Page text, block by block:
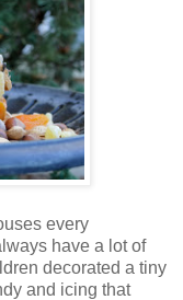
every
have a lot of
decorated a tiny
and icing that